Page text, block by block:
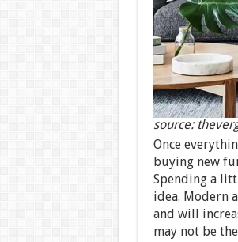
source:
Once
buying new
Spending a
idea. Modern
and will
may not be